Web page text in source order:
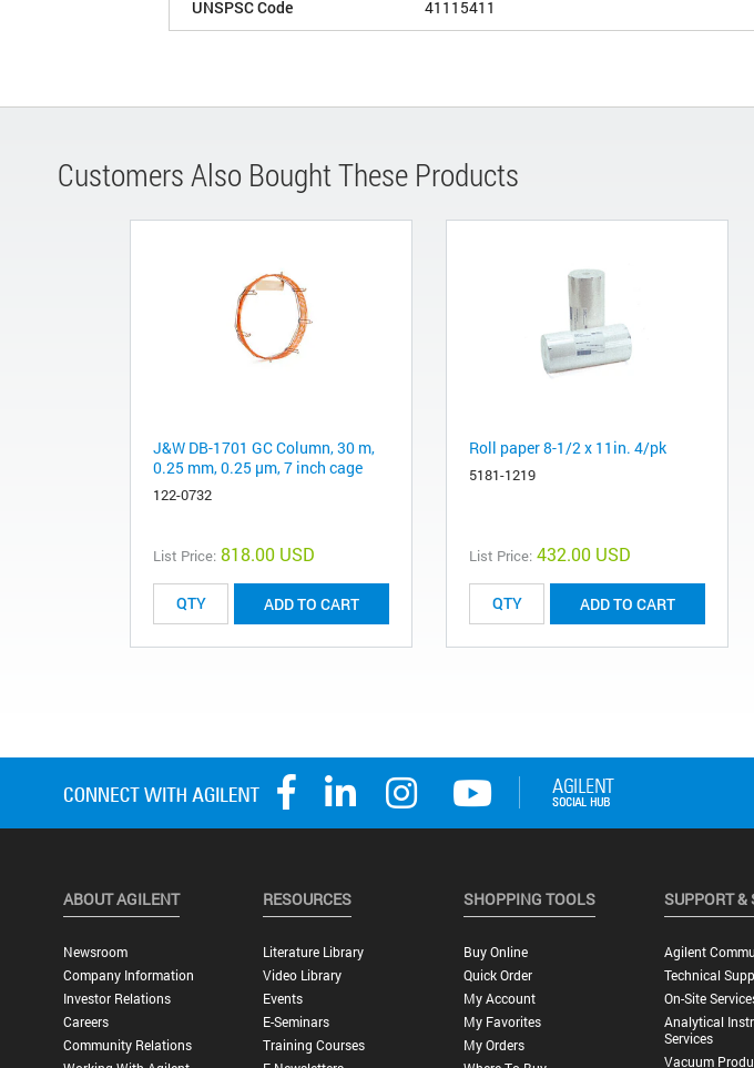
UNSPSC Code 41115411
Customers Also Bought These Products
J&W DB-1701 GC Column, 30 m,
0.25 mm, 0.25 µm, 7 inch cage
122-0732
List Price: 818.00 USD
ADD TO CART
Roll paper 8-1/2 x 11in. 4/pk
5181-1219
List Price: 432.00 USD
ADD TO CART
ABOUT AGILENT
Newsroom
Company Information
Investor Relations
Careers
Community Relations
RESOURCES
Literature Library
Video Library
Events
E-Seminars
Training Courses
SHOPPING TOOLS
Buy Online
Quick Order
My Account
My Favorites
My Orders
SUPPORT &
Agilent
Technical
On-Site
Analytical
Services
Vacuum